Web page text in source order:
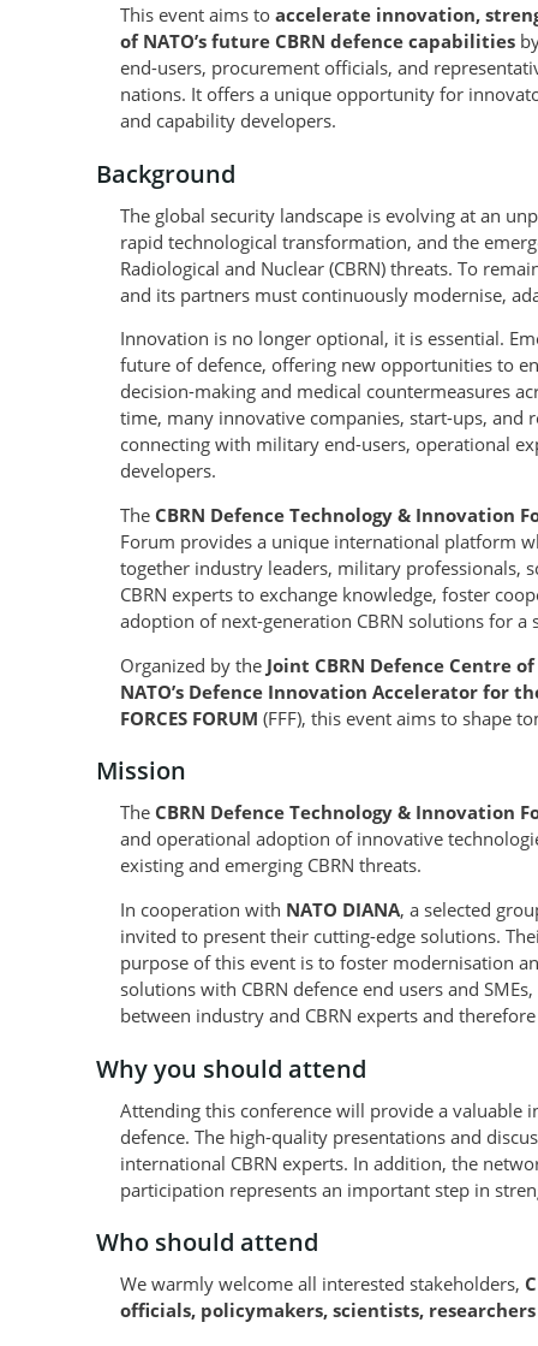
This event aims to accelerate innovation,
of NATO’s future CBRN defence capabilities
end-users, procurement officials, and
nations. It offers a unique opportunity for
and capability developers.
Background
The global security landscape is evolving at an
rapid technological transformation, and the
Radiological and Nuclear (CBRN) threats. To
and its partners must continuously modernise,
Innovation is no longer optional, it is essential.
future of defence, offering new opportunities to
decision-making and medical countermeasures
time, many innovative companies, start-ups, and
connecting with military end-users, operational
developers.
The CBRN Defence Technology & Innovation
Forum provides a unique international platform
together industry leaders, military professionals,
CBRN experts to exchange knowledge, foster
adoption of next-generation CBRN solutions for a
Organized by the Joint CBRN Defence Centre
NATO’s Defence Innovation Accelerator for
FORCES FORUM (FFF), this event aims to shape
Mission
The CBRN Defence Technology & Innovation
and operational adoption of innovative
existing and emerging CBRN threats.
In cooperation with NATO DIANA, a selected
invited to present their cutting-edge solutions.
purpose of this event is to foster modernisation
solutions with CBRN defence end users and
between industry and CBRN experts and
Why you should attend
Attending this conference will provide a valuable
defence. The high-quality presentations and
international CBRN experts. In addition, the
participation represents an important step in
Who should attend
We warmly welcome all interested stakeholders,
officials, policymakers, scientists,